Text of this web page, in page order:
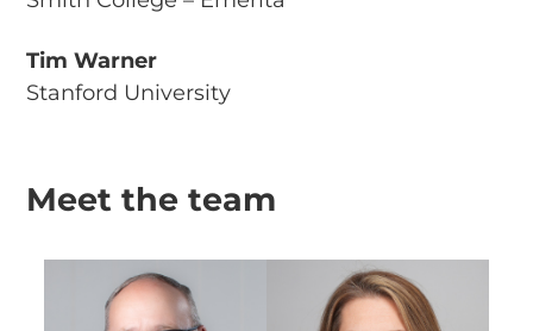
Tim Warner
Stanford University
Meet the team